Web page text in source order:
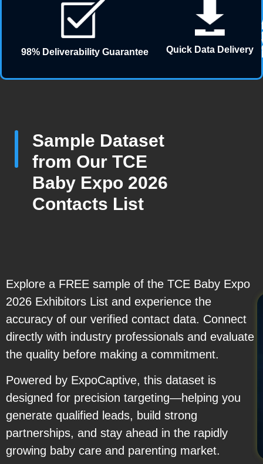
98% Deliverability Guarantee Quick Data Delivery
Sample Dataset
from Our TCE
Baby Expo 2026
Contacts List
Explore a FREE sample of the TCE Baby Expo
2026 Exhibitors List and experience the
accuracy of our verified contact data. Connect
directly with industry professionals and evaluate
the quality before making a commitment.
Powered by ExpoCaptive, this dataset is
designed for precision targeting—helping you
generate qualified leads, build strong
partnerships, and stay ahead in the rapidly
growing baby care and parenting market.